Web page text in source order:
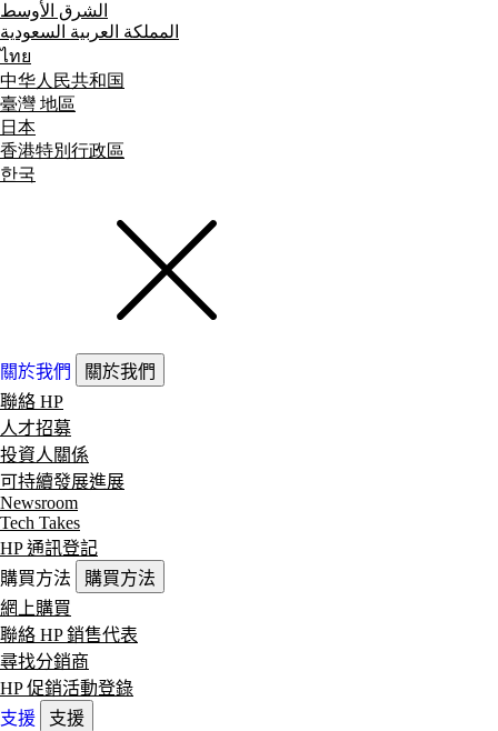
الشرق الأوسط
المملكة العربية السعودية
ไทย
中华人民共和国
臺灣 地區
日本
香港特別行政區
한국
關於我們
關於我們
聯絡 HP
人才招募
投資人關係
可持續發展進展
Newsroom
Tech Takes
HP 通訊登記
購買方法
購買方法
網上購買
聯絡 HP 銷售代表
尋找分銷商
HP 促銷活動登錄
支援
支援